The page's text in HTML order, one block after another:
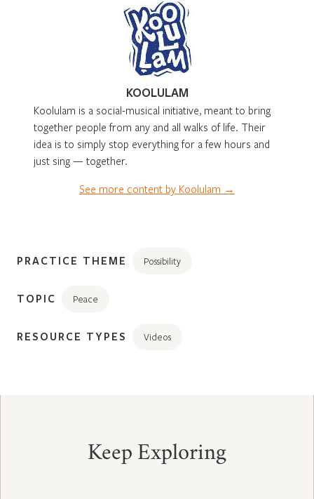
KOOLULAM
Koolulam is a social-musical initiative, meant to bring
together people from any and all walks of life. Their
idea is to simply stop everything for a few hours and
just sing — together.
See more content by Koolulam →
PRACTICE THEME Possibility
TOPIC Peace
RESOURCE TYPES Videos
Keep Exploring